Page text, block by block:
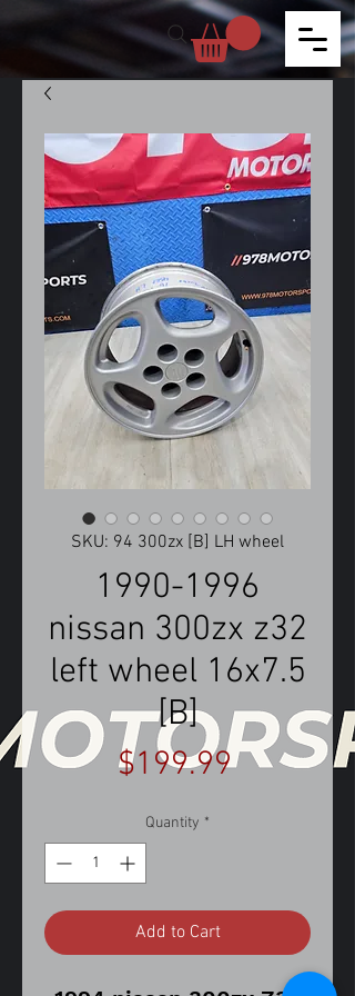
SKU: 94 300zx [B] LH wheel
1990-1996
nissan 300zx z32
left wheel 16x7.5
[B]
$199.99Price
Quantity *
Add to Cart